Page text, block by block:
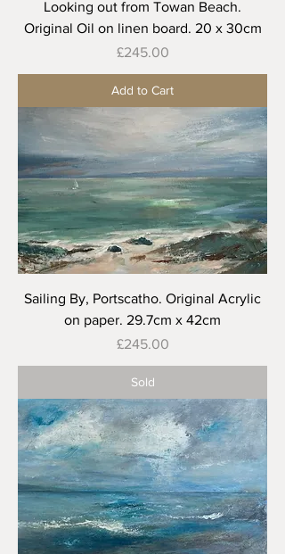
Looking out from Towan Beach.
Original Oil on linen board. 20 x 30cm
Price
£245.00
Add to Cart
Sailing By, Portscatho. Original Acrylic
on paper. 29.7cm x 42cm
Price
£245.00
Sold